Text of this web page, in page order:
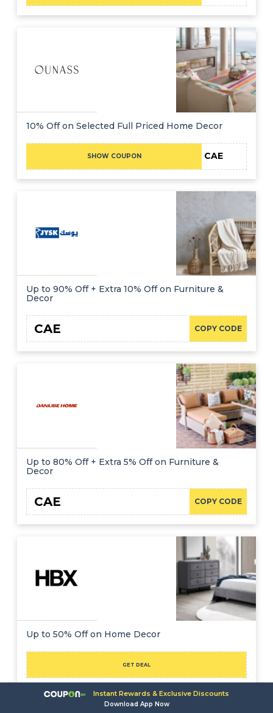
10% Off on Selected Full Priced Home Decor
SHOW COUPON CAE
Up to 90% Off + Extra 10% Off on Furniture &
Decor
COPY CODE
CAE
Up to 80% Off + Extra 5% Off on Furniture &
Decor
COPY CODE
CAE
Up to 50% Off on Home Decor
GET DEAL
Ramadan Furniture & Home
Instant Rewards & Exclusive Discounts
Download App Now